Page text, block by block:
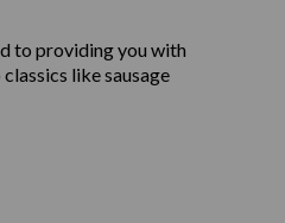
to providing you with
like sausage